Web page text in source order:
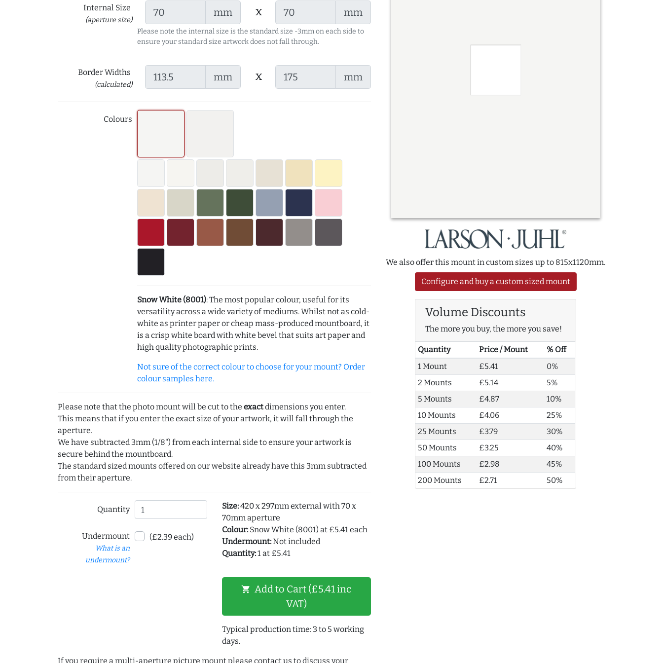
Internal Size
(aperture size)
mm x mm
Please note the internal size is the standard size -3mm on each side to
ensure your standard size artwork does not fall through.
Border Widths
(calculated)
mm x mm
Colours
Snow White (8001): The most popular colour, useful for its
versatility across a wide variety of mediums. Whilst not as cold-
white as printer paper or cheap mass-produced mountboard, it
is a crisp white board with white bevel that suits art paper and
high quality photographic prints.
Not sure of the correct colour to choose for your mount? Order
colour samples here.
Please note that the photo mount will be cut to the exactdimensions you enter.
This means that if you enter the exact size of your artwork, it will fall through the
aperture.
We have subtracted 3mm (1/8") from each internal side to ensure your artwork is
secure behind the mountboard.
The standard sized mounts offered on our website already have this 3mm subtracted
from their aperture.
Quantity
Undermount
What is an
undermount?
(£2.39 each)
Size:420 x 297mm external with 70 x
70mm aperture
Colour:Snow White (8001) at £5.41 each
Undermount:Not included
Quantity:1 at £5.41
shopping_cart Add to Cart (£5.41 inc
VAT)
Typical production time: 3 to 5 working
days.
We also offer this mount in custom sizes up to 815x1120mm.
Configure and buy a custom sized mount
Volume Discounts
The more you buy, the more you save!
Quantity Price / Mount
% Off
1 Mount
£5.41
0%
2 Mounts
£5.14
5%
5 Mounts
£4.87
10%
10 Mounts
£4.06
25%
25 Mounts
£3.79
30%
50 Mounts
£3.25
40%
100 Mounts
£2.98
45%
200 Mounts
£2.71 50%
If you require a multi-aperture picture mount please contact us to discuss your